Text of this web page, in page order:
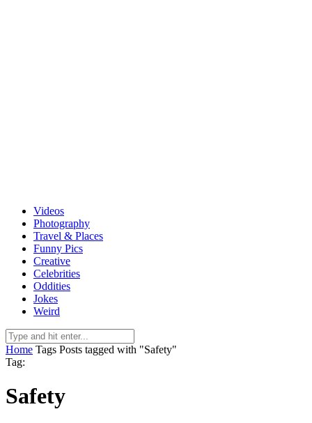
Videos
Photography
Travel & Places
Funny Pics
Creative
Celebrities
Oddities
Jokes
Weird
Home Tags Posts tagged with "Safety"
Tag:
Safety